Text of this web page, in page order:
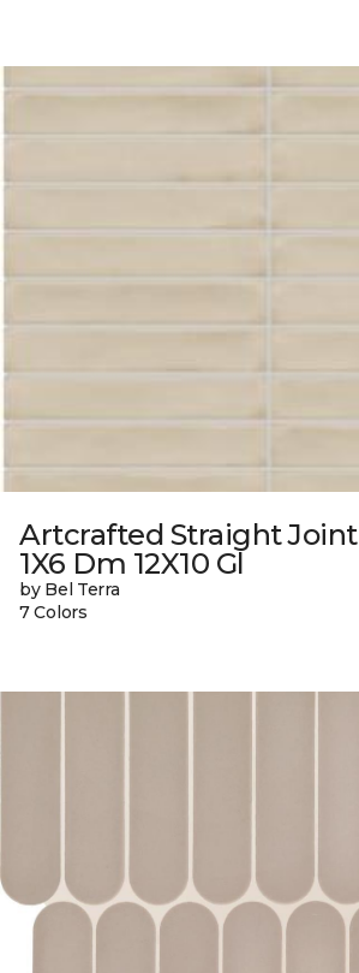
Artcrafted Straight Joint
1X6 Dm 12X10 Gl
by Bel Terra
7 Colors